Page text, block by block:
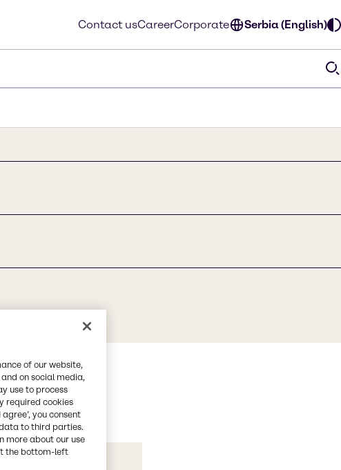
Contact usCareerCorporate Serbia (English)
of our website,
on social media,
use to process
required cookies
you consent
to third parties.
more about our use
the bottom-left